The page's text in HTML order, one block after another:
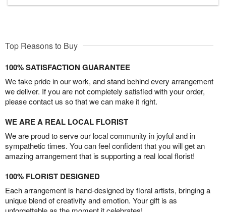
Top Reasons to Buy
100% SATISFACTION GUARANTEE
We take pride in our work, and stand behind every arrangement
we deliver. If you are not completely satisfied with your order,
please contact us so that we can make it right.
WE ARE A REAL LOCAL FLORIST
We are proud to serve our local community in joyful and in
sympathetic times. You can feel confident that you will get an
amazing arrangement that is supporting a real local florist!
100% FLORIST DESIGNED
Each arrangement is hand-designed by floral artists, bringing a
unique blend of creativity and emotion. Your gift is as